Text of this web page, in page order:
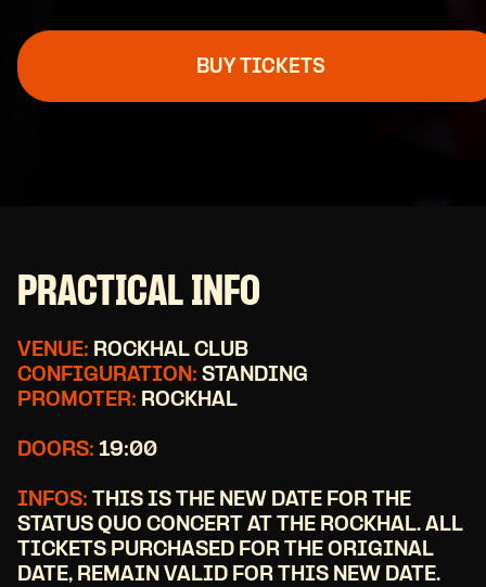
BUY TICKETS
PRACTICAL INFO
VENUE: ROCKHAL CLUB
CONFIGURATION: STANDING
PROMOTER: ROCKHAL
DOORS: 19:00
INFOS: THIS IS THE NEW DATE FOR THE
STATUS QUO CONCERT AT THE ROCKHAL. ALL
TICKETS PURCHASED FOR THE ORIGINAL
DATE, REMAIN VALID FOR THIS NEW DATE.